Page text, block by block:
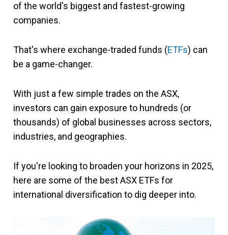
of the world's biggest and fastest-growing
companies.
That's where exchange-traded funds (ETFs) can
be a game-changer.
With just a few simple trades on the ASX,
investors can gain exposure to hundreds (or
thousands) of global businesses across sectors,
industries, and geographies.
If you're looking to broaden your horizons in 2025,
here are some of the best ASX ETFs for
international diversification to dig deeper into.